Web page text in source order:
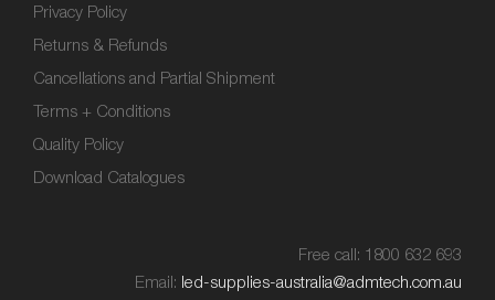
Privacy Policy
Returns & Refunds
Cancellations and Partial Shipment
Terms + Conditions
Quality Policy
Download Catalogues
Free call: 1800 632 693
Email: led-supplies-australia@admtech.com.au